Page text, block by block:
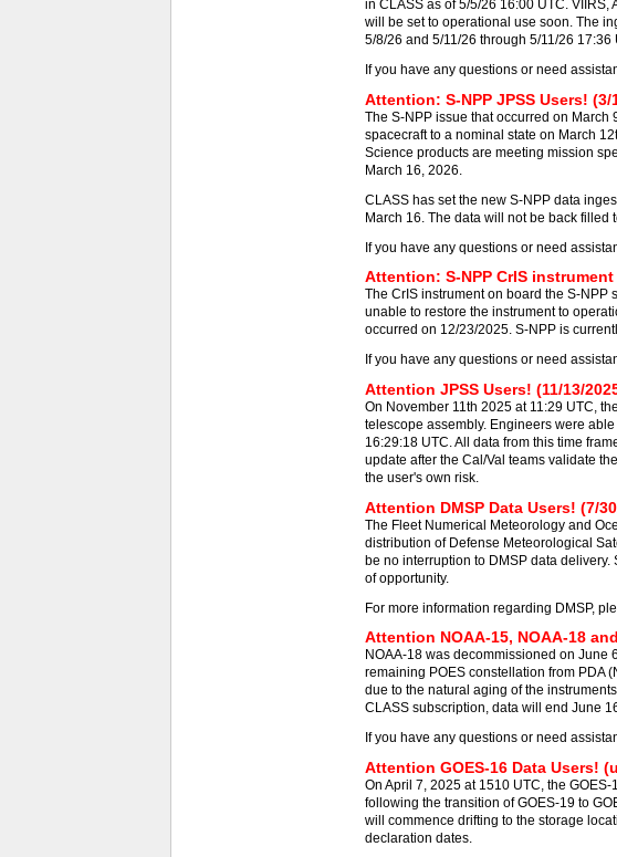
in CLASS as of 5/5/26 16:00 UTC.
will be set to operational use soon. The
5/8/26 and 5/11/26 through 5/11/26
If you have any questions or need
Attention: S-NPP JPSS Users! (3/
The S-NPP issue that occurred on
spacecraft to a nominal state on March
Science products are meeting mission
March 16, 2026.
CLASS has set the new S-NPP data
March 16. The data will not be back filled
If you have any questions or need
Attention: S-NPP CrIS
The CrIS instrument on board the S-NPP
unable to restore the instrument to
occurred on 12/23/2025. S-NPP is
If you have any questions or need
Attention JPSS Users! (11/13/
On November 11th 2025 at 11:29 UTC,
telescope assembly. Engineers were
16:29:18 UTC. All data from this time
update after the Cal/Val teams validate
the user's own risk.
Attention DMSP Data Users! (7/
The Fleet Numerical Meteorology and
distribution of Defense Meteorological
be no interruption to DMSP data
of opportunity.
For more information regarding DMSP,
Attention NOAA-15, NOAA-18
NOAA-18 was decommissioned on June
remaining POES constellation from PDA
due to the natural aging of the
CLASS subscription, data will end June
If you have any questions or need
Attention GOES-16 Data Users!
On April 7, 2025 at 1510 UTC, the
following the transition of GOES-19 to
will commence drifting to the storage
declaration dates.